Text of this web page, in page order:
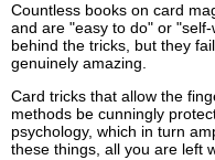
Countless books on card
and are "easy to do" or
behind the tricks, but they
genuinely amazing.
Card tricks that allow the
methods be cunningly
psychology, which in turn
these things, all you are left